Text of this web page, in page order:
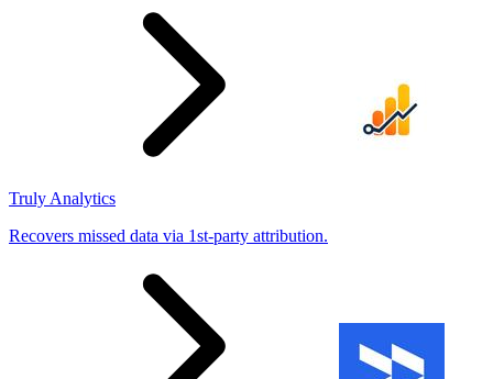
Truly Analytics
Recovers missed data via 1st-party attribution.